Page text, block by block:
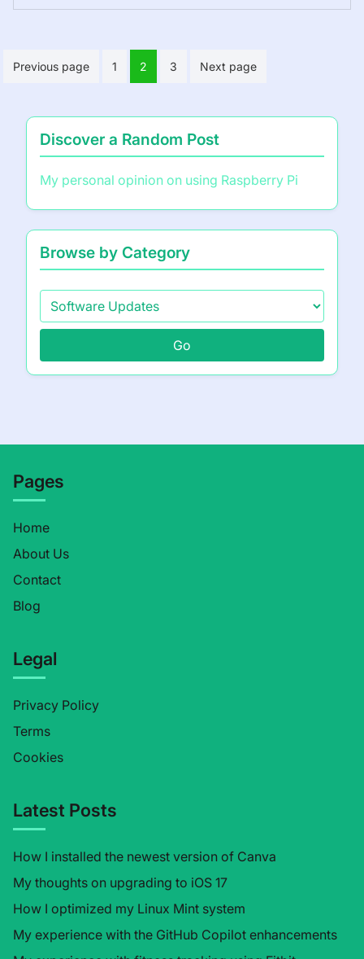
Posts
Previous page 1 2 3 Next page
Discover a Random Post
My personal opinion on using Raspberry Pi
Browse by Category
Go
Pages
Home
About Us
Contact
Blog
Legal
Privacy Policy
Terms
Cookies
Latest Posts
How I installed the newest version of Canva
My thoughts on upgrading to iOS 17
How I optimized my Linux Mint system
My experience with the GitHub Copilot enhancements